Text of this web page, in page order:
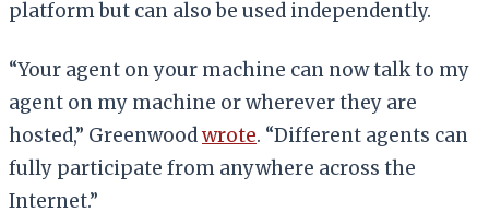
platform but can also be used independently.
“Your agent on your machine can now talk to my
agent on my machine or wherever they are
hosted,” Greenwoodwrote. “Different agents can
fully participate from anywhere across the
Internet.”